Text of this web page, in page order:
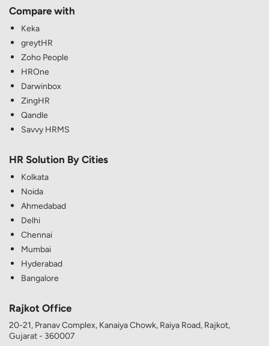
Compare with
Keka
greytHR
Zoho People
HROne
Darwinbox
ZingHR
Qandle
Savvy HRMS
HR Solution By Cities
Kolkata
Noida
Ahmedabad
Delhi
Chennai
Mumbai
Hyderabad
Bangalore
Rajkot Office
20-21, Pranav Complex, Kanaiya Chowk, Raiya Road, Rajkot,
Gujarat - 360007